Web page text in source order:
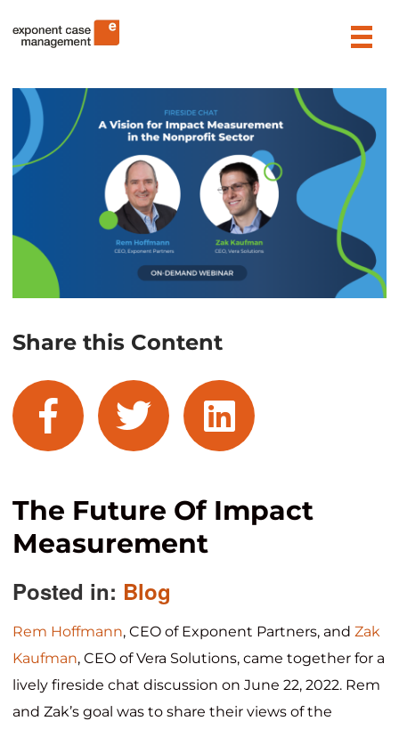
to
Exponent Case Management
Share this Content
facebook
twitterlinkedin
The Future Of Impact
Measurement
Posted in: Blog
Rem Hoffmann, CEO of Exponent Partners, and Zak
Kaufman, CEO of Vera Solutions, came together for a
lively fireside chat discussion on June 22, 2022. Rem
and Zak’s goal was to share their views of the